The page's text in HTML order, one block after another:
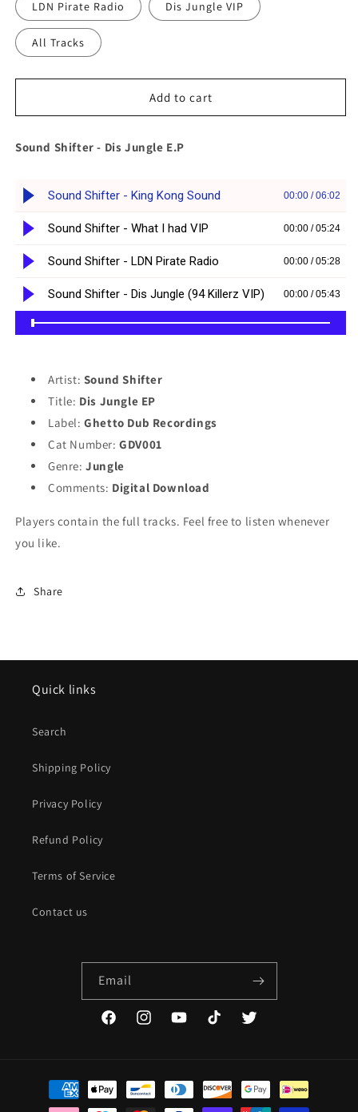
LDN Pirate Radio Dis Jungle VIP
All Tracks
Add to cart
Sound Shifter - Dis Jungle E.P
Artist: Sound Shifter
Title: Dis Jungle EP
Label: Ghetto Dub Recordings
Cat Number: GDV001
Genre: Jungle
Comments: Digital Download
Players contain the full tracks. Feel free to listen whenever
you like.
Share
Quick links
Search
Shipping Policy
Privacy Policy
Refund Policy
Terms of Service
Contact us
Email
FacebookInstagramYouTubeTikTok Twitter
Payment
methods